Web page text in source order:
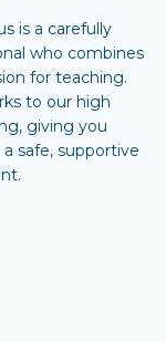
is a carefully
who combines
for teaching.
to our high
giving you
safe, supportive